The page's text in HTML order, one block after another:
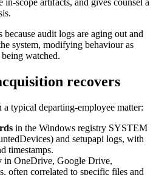
in-scope artifacts, and gives counsel a
because audit logs are aging out and
system, modifying behaviour as
being watched.
recovers
typical departing-employee matter:
in the Windows registry SYSTEM
and setupapi logs, with
timestamps.
in OneDrive, Google Drive,
often correlated to specific files and